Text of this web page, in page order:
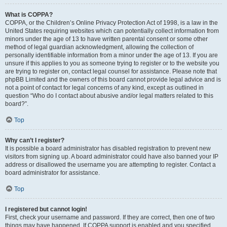
What is COPPA?
COPPA, or the Children’s Online Privacy Protection Act of 1998, is a law in the
United States requiring websites which can potentially collect information from
minors under the age of 13 to have written parental consent or some other
method of legal guardian acknowledgment, allowing the collection of
personally identifiable information from a minor under the age of 13. If you are
unsure if this applies to you as someone trying to register or to the website you
are trying to register on, contact legal counsel for assistance. Please note that
phpBB Limited and the owners of this board cannot provide legal advice and is
not a point of contact for legal concerns of any kind, except as outlined in
question “Who do I contact about abusive and/or legal matters related to this
board?”.
Top
Why can’t I register?
It is possible a board administrator has disabled registration to prevent new
visitors from signing up. A board administrator could have also banned your IP
address or disallowed the username you are attempting to register. Contact a
board administrator for assistance.
Top
I registered but cannot login!
First, check your username and password. If they are correct, then one of two
things may have happened. If COPPA support is enabled and you specified